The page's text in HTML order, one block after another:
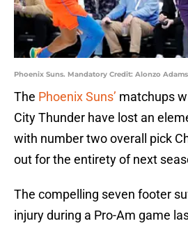
Phoenix Suns. Mandatory Credit: Alonzo
The Phoenix Suns’ matchups
City Thunder have lost an
with number two overall pick
out for the entirety of next
The compelling seven footer
injury during a Pro-Am game